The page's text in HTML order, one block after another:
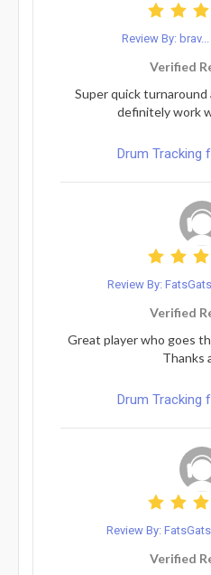
Review By: brav...
Verified
Super quick turnaround
definitely work
Drum Tracking
Review By:
Verified
Great player who goes
Thanks
Drum Tracking
Review By:
Verified